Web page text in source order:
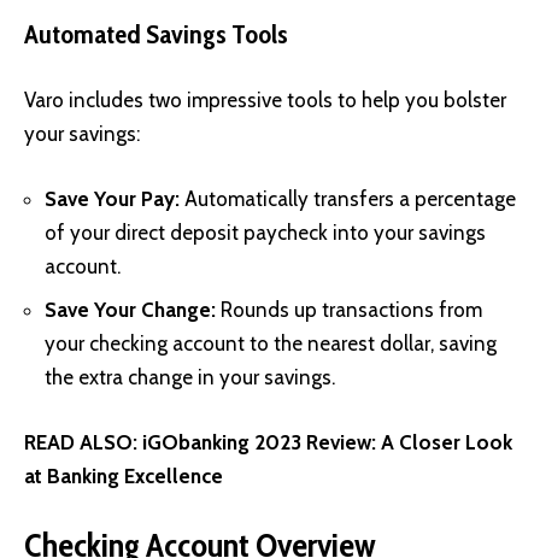
Automated Savings Tools
Varo includes two impressive tools to help you bolster
your savings:
Save Your Pay: Automatically transfers a percentage
of your direct deposit paycheck into your savings
account.
Save Your Change: Rounds up transactions from
your checking account to the nearest dollar, saving
the extra change in your savings.
READ ALSO: iGObanking 2023 Review: A Closer Look
at Banking Excellence
Checking Account Overview